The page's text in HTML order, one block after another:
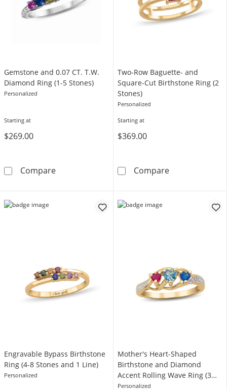
Gemstone and 0.07 CT. T.W.
Diamond Ring (1-5 Stones)
Personalized
Starting at
$269.00
CompareGemstone and 0.07 CT. T.W. Diamond Ring
Two-Row Baguette- and
Square-Cut Birthstone Ring (2
Stones)
Personalized
Starting at
$369.00
CompareTwo-Row
Engravable Bypass Birthstone
Ring (4-8 Stones and 1 Line)
Personalized
Mother's Heart-Shaped
Birthstone and Diamond
Accent Rolling Wave Ring (3
Stones)
Personalized